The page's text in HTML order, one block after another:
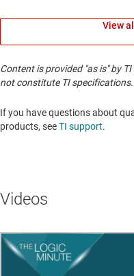
View
Content is provided "as is" by
not constitute TI specifications.
If you have questions about
products, seeTI support. ​​​​​​​​​​​​​​
Videos